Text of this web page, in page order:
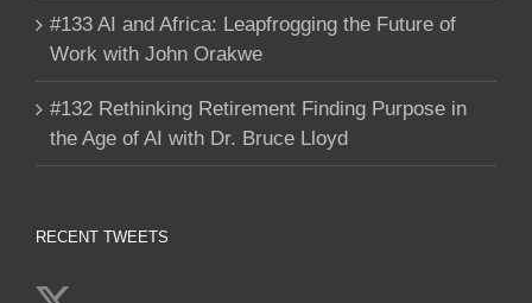
#133 AI and Africa: Leapfrogging the Future of
Work with John Orakwe
#132 Rethinking Retirement Finding Purpose in
the Age of AI with Dr. Bruce Lloyd
RECENT TWEETS